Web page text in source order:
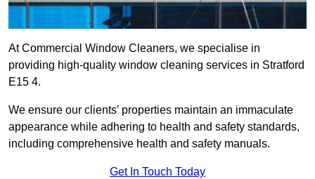
At Commercial Window Cleaners, we specialise in
providing high-quality window cleaning services in Stratford
E15 4.
We ensure our clients’ properties maintain an immaculate
appearance while adhering to health and safety standards,
including comprehensive health and safety manuals.
Get In Touch Today